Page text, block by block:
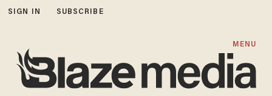
SIGN IN SUBSCRIBE
MENU